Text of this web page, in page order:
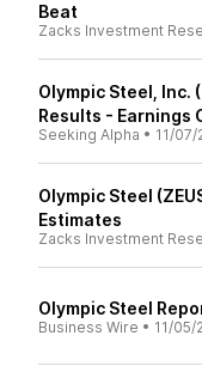
Beat
Zacks Investment
Olympic Steel, Inc.
Results - Earnings
Seeking Alpha • 11/07/
Olympic Steel
Estimates
Zacks Investment
Olympic Steel
Business Wire • 11/05/